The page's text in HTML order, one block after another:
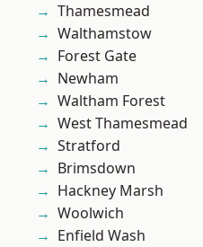
Thamesmead
Walthamstow
Forest Gate
Newham
Waltham Forest
West Thamesmead
Stratford
Brimsdown
Hackney Marsh
Woolwich
Enfield Wash